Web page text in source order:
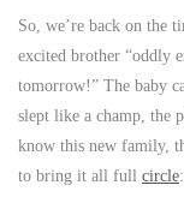
So, we’re back on the
excited brother “oddly
tomorrow!” The baby
slept like a champ, the
know this new family,
to bring it all full circle